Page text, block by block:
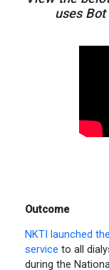
uses
Outcome
NKTI launched
service to all
during the